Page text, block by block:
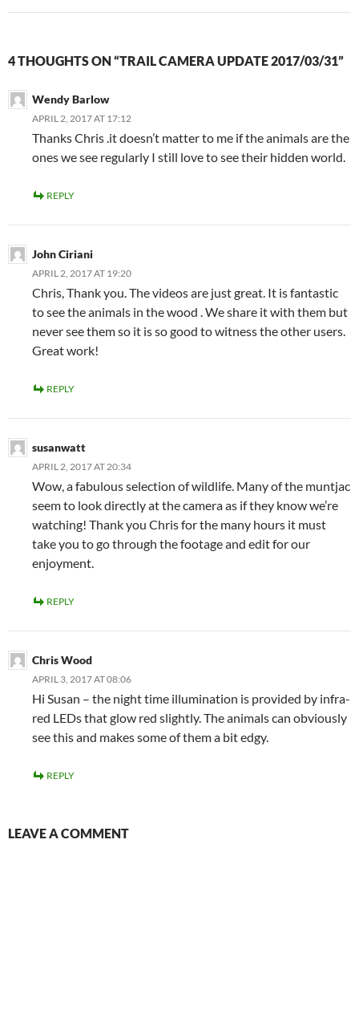
4 THOUGHTS ON “TRAIL CAMERA UPDATE 2017/03/31”
Wendy Barlow
APRIL 2, 2017 AT 17:12
Thanks Chris .it doesn’t matter to me if the animals are the
ones we see regularly I still love to see their hidden world.
REPLY
John Ciriani
APRIL 2, 2017 AT 19:20
Chris, Thank you. The videos are just great. It is fantastic
to see the animals in the wood . We share it with them but
never see them so it is so good to witness the other users.
Great work!
REPLY
susanwatt
APRIL 2, 2017 AT 20:34
Wow, a fabulous selection of wildlife. Many of the muntjac
seem to look directly at the camera as if they know we’re
watching! Thank you Chris for the many hours it must
take you to go through the footage and edit for our
enjoyment.
REPLY
Chris Wood
APRIL 3, 2017 AT 08:06
Hi Susan – the night time illumination is provided by infra-
red LEDs that glow red slightly. The animals can obviously
see this and makes some of them a bit edgy.
REPLY
LEAVE A COMMENT